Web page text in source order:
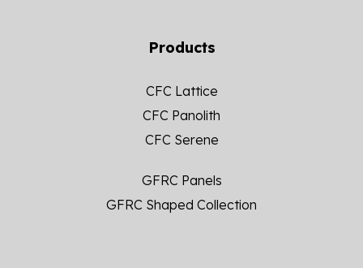
Products
CFC Lattice
CFC Panolith
CFC Serene
GFRC Panels
GFRC Shaped Collection